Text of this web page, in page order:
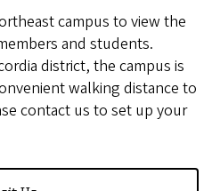
campus to view the
and students.
district, the campus is
walking distance to
contact us to set up your